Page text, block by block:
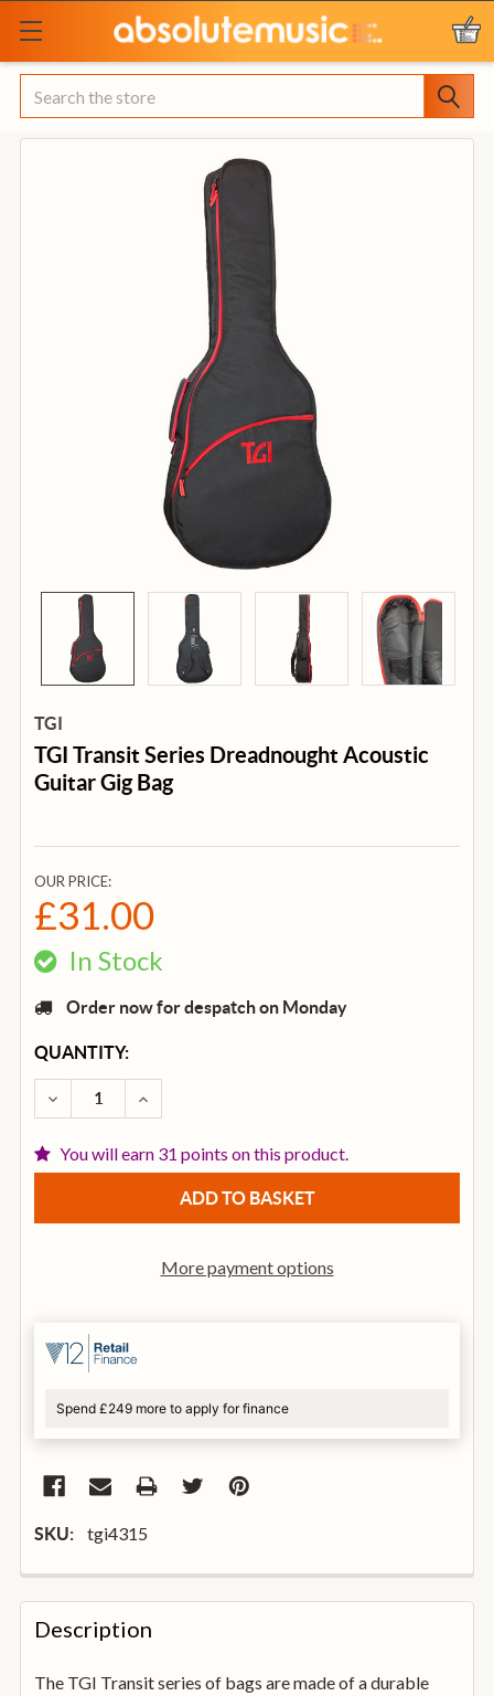
Search
TGI
TGI Transit Series Dreadnought Acoustic
Guitar Gig Bag
OUR PRICE:
£31.00
In Stock
Order now for despatch on Monday
CURRENT
STOCK:
QUANTITY:
DECREASE QUANTITY OF TGI TRANSIT SERIES
INCREASE QUANTITY OF TGI TRANSIT
You will earn 31 points on this product.
More payment options
Spend £249 more to apply for finance
SKU: tgi4315
FREQUENTLY
BOUGHT
TOGETHER:
Description
The TGI Transit series of bags are made of a durable